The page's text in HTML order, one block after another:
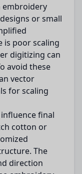
embroidery
or small
is poor scaling
digitizing can
avoid these
vector
for scaling
final
cotton or
The
direction